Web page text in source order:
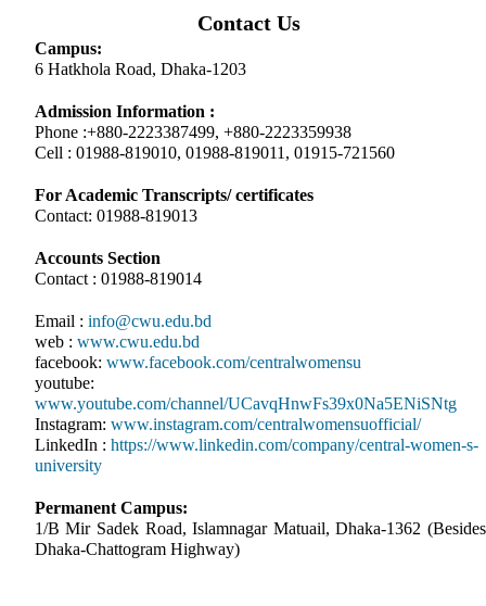
Contact Us
Campus:
6 Hatkhola Road, Dhaka-1203
Admission Information :
Phone :+880-2223387499, +880-2223359938
Cell : 01988-819010, 01988-819011, 01915-721560
For Academic Transcripts/ certificates
Contact: 01988-819013
Accounts Section
Contact : 01988-819014
Email : info@cwu.edu.bd
web : www.cwu.edu.bd
facebook: www.facebook.com/centralwomensu
youtube:
www.youtube.com/channel/UCavqHnwFs39x0Na5ENiSNtg
Instagram: www.instagram.com/centralwomensuofficial/
LinkedIn : https://www.linkedin.com/company/central-women-s-
university
Permanent Campus:
1/B Mir Sadek Road, Islamnagar Matuail, Dhaka-1362 (Besides
Dhaka-Chattogram Highway)